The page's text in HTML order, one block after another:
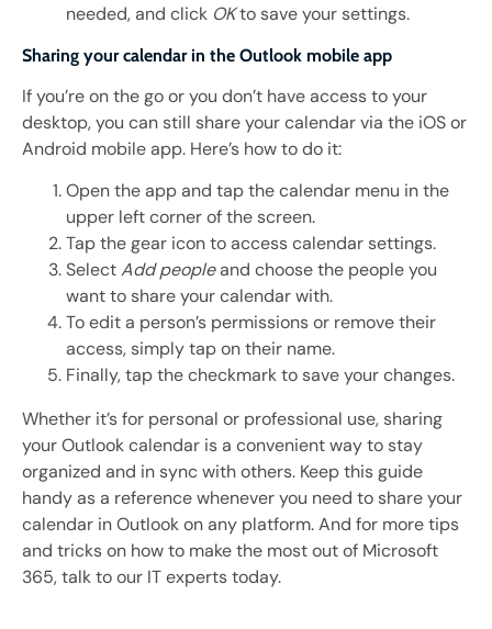
needed, and click OKto save your settings.
Sharing your calendar in the Outlook mobile app
If you’re on the go or you don’t have access to your
desktop, you can still share your calendar via the iOS or
Android mobile app. Here’s how to do it:
Open the app and tap the calendar menu in the
upper left corner of the screen.
Tap the gear icon to access calendar settings.
SelectAdd peopleand choose the people you
want to share your calendar with.
To edit a person’s permissions or remove their
access, simply tap on their name.
Finally, tap the checkmark to save your changes.
Whether it’s for personal or professional use, sharing
your Outlook calendar is a convenient way to stay
organized and in sync with others. Keep this guide
handy as a reference whenever you need to share your
calendar in Outlook on any platform. And for more tips
and tricks on how to make the most out of Microsoft
365, talk to our IT experts today.